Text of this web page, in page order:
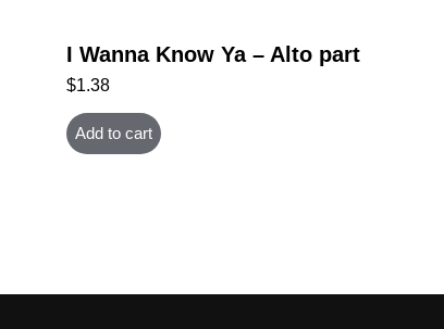
I Wanna Know Ya – Alto part
$1.38
Add to cart